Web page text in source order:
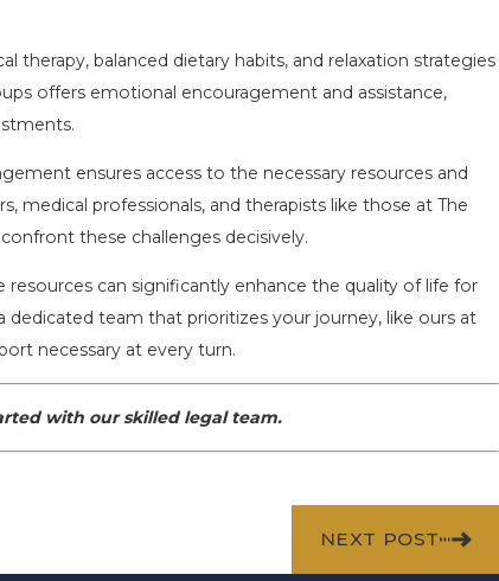
therapy, balanced dietary habits, and relaxation strategies
offers emotional encouragement and assistance,
ensures access to the necessary resources and
medical professionals, and therapists like those at The
these challenges decisively.
resources can significantly enhance the quality of life for
dedicated team that prioritizes your journey, like ours at
necessary at every turn.
with our skilled legal team.
NEXT POST